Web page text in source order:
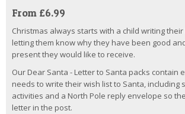
From £6.99
Christmas always starts with a child writing
letting them know why they have been good
present they would like to receive.
Our Dear Santa - Letter to Santa packs contain
needs to write their wish list to Santa, including
activities and a North Pole reply envelope so
letter in the post.